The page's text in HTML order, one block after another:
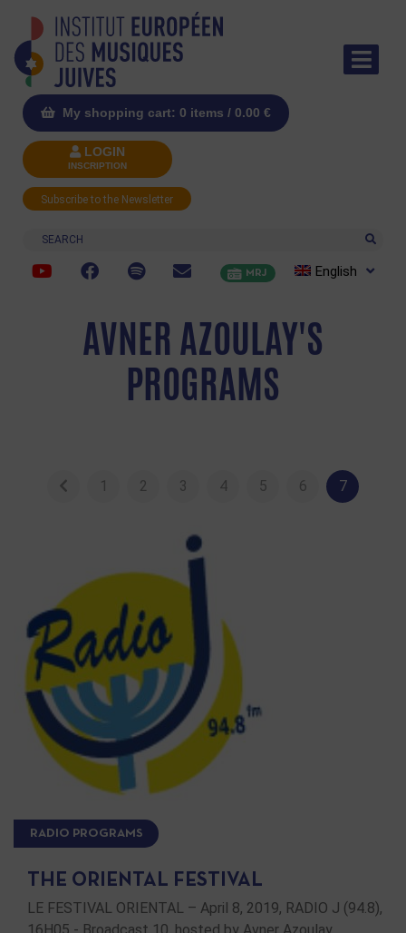
My shopping cart: 0 items / 0.00 €
LOGIN
INSCRIPTION
Subscribe to the Newsletter
Search
MRJ English
AVNER AZOULAY'S
PROGRAMS
1 2 3 4 5 6 7
RADIO PROGRAMS
THE ORIENTAL FESTIVAL
LE FESTIVAL ORIENTAL – April 8, 2019, RADIO J (94.8),